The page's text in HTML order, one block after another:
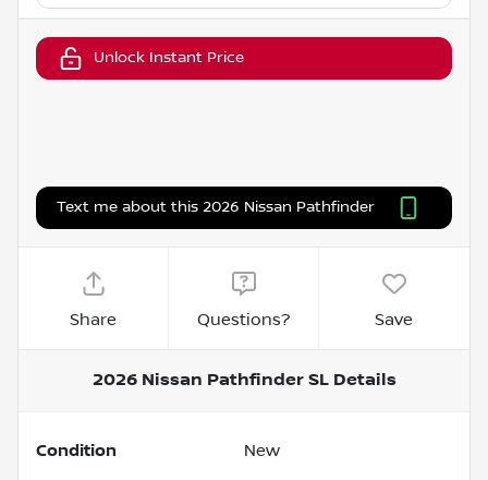
Unlock Instant Price
Text me about this 2026 Nissan Pathfinder
Share Questions? Save
2026 Nissan Pathfinder SLDetails
Condition New